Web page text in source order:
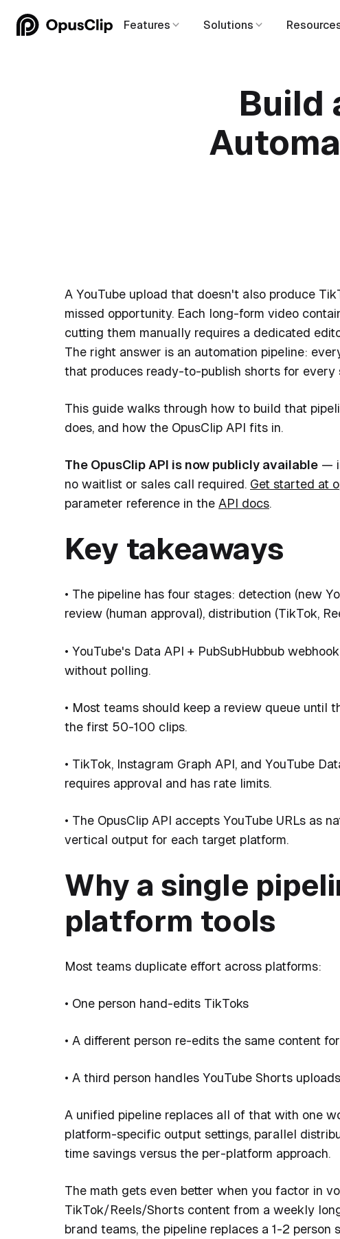
Features Solutions
Build
A YouTube upload that doesn't also produce
missed opportunity. Each long-form video
cutting them manually requires a dedicated
The right answer is an automation pipeline:
that produces ready-to-publish shorts for every
This guide walks through how to build that
does, and how the OpusClip API fits in.
The OpusClip API is now publicly available —
no waitlist or sales call required. Get started at
parameter reference in the API docs.
Key takeaways
• The pipeline has four stages: detection (new
review (human approval), distribution (TikTok,
• YouTube's Data API + PubSubHubbub
without polling.
• Most teams should keep a review queue
the first 50-100 clips.
• TikTok, Instagram Graph API, and YouTube
requires approval and has rate limits.
• The OpusClip API accepts YouTube URLs as
vertical output for each target platform.
Why a single
platform tools
Most teams duplicate effort across platforms:
• One person hand-edits TikToks
• A different person re-edits the same content
• A third person handles YouTube Shorts uploads
A unified pipeline replaces all of that with one
platform-specific output settings, parallel
time savings versus the per-platform approach.
The math gets even better when you factor in
TikTok/Reels/Shorts content from a weekly
brand teams, the pipeline replaces a 1-2